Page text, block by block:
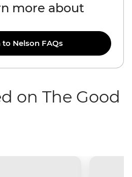
more about
to Nelson FAQs
on The Good